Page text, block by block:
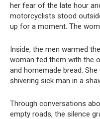
her fear of the late hour
motorcyclists stood
up for a moment. The
Inside, the men warmed
woman fed them with the
and homemade bread.
shivering sick man in a
Through conversations
empty roads, the silence